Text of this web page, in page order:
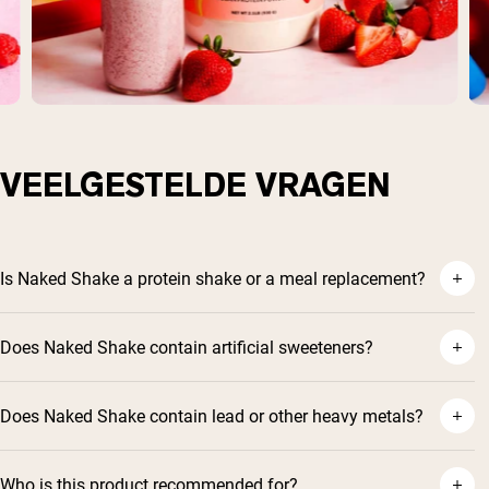
VEELGESTELDE VRAGEN
Is Naked Shake a protein shake or a meal replacement?
Does Naked Shake contain artificial sweeteners?
Does Naked Shake contain lead or other heavy metals?
Who is this product recommended for?